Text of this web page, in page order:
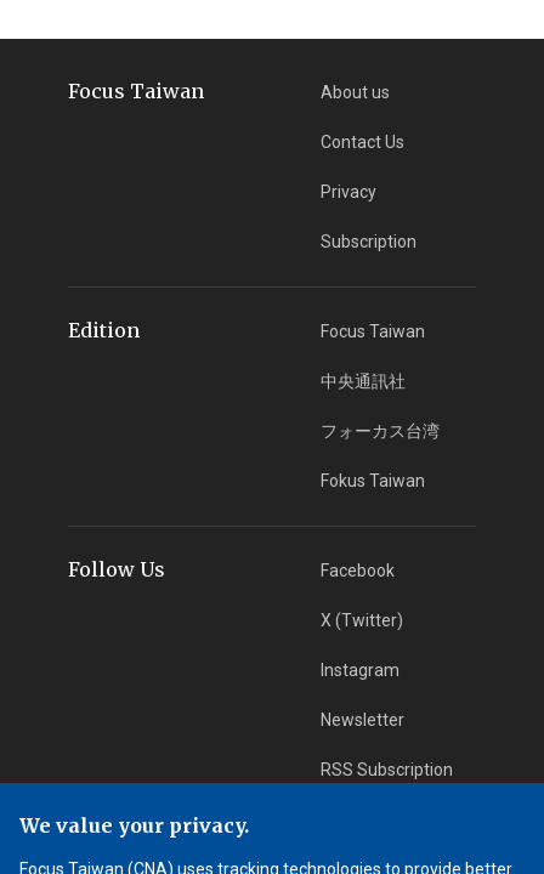
Focus Taiwan About us
Contact Us
Privacy
Subscription
Edition Focus Taiwan
中央通訊社
フォーカス台湾
Fokus Taiwan
Follow Us Facebook
X (Twitter)
Instagram
Newsletter
RSS Subscription
App Download iOS App
We value your privacy.
Focus Taiwan (CNA) uses tracking technologies to provide better